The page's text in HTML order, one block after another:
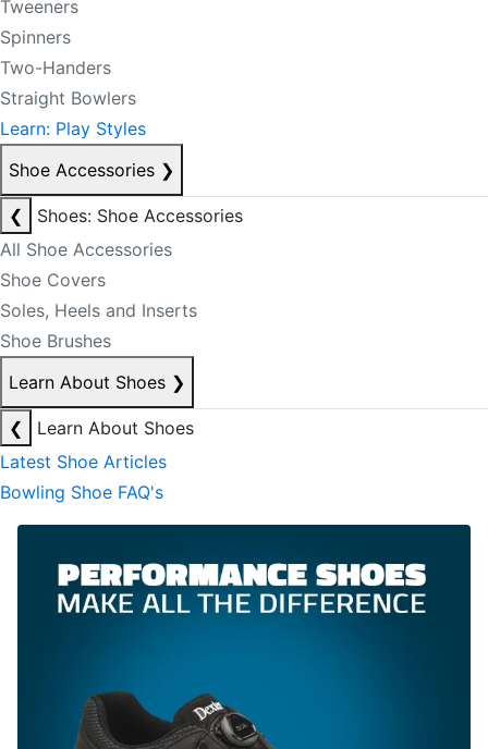
Tweeners
Spinners
Two-Handers
Straight Bowlers
Learn: Play Styles
Shoe Accessories ❯
❮
Shoes: Shoe Accessories
All Shoe Accessories
Shoe Covers
Soles, Heels and Inserts
Shoe Brushes
Learn About Shoes ❯
❮
Learn About Shoes
Latest Shoe Articles
Bowling Shoe FAQ's